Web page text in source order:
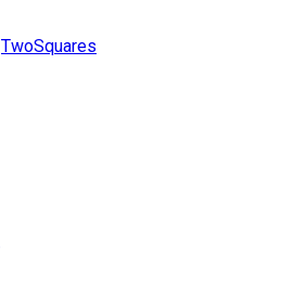
TwoSquares